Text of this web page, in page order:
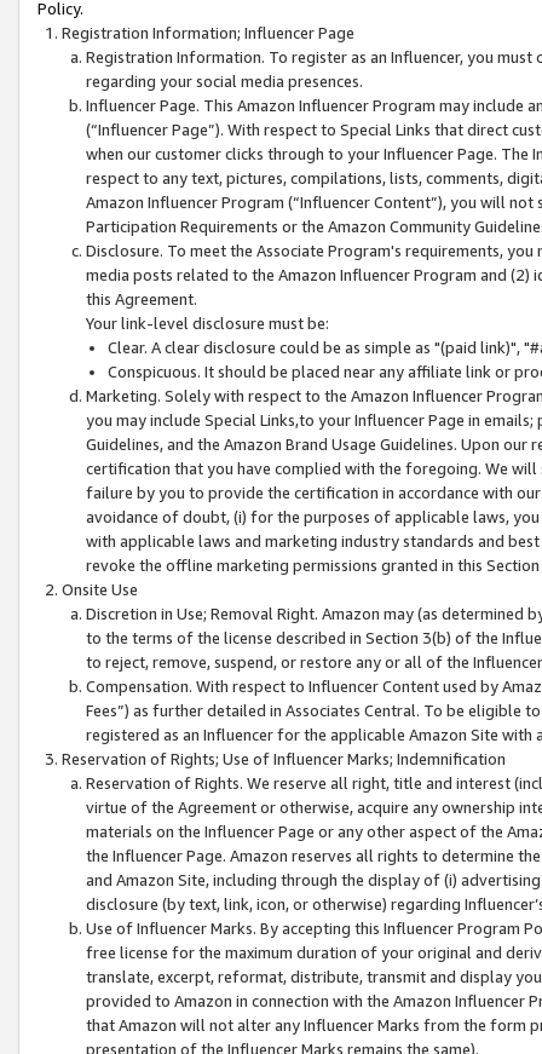
Policy.
Registration Information; Influencer Page
Registration Information. To register as an Influencer, you
regarding your social media presences.
Influencer Page. This Amazon Influencer Program may include
(“Influencer Page”). With respect to Special Links that direct
when our customer clicks through to your Influencer Page. The
respect to any text, pictures, compilations, lists, comments,
Amazon Influencer Program (“Influencer Content”), you will
Participation Requirements or the Amazon Community
Disclosure. To meet the Associate Program's requirements,
media posts related to the Amazon Influencer Program and
this Agreement.
Your link-level disclosure must be:
Clear. A clear disclosure could be as simple as "(paid link)",
Conspicuous. It should be placed near any affiliate link or
Marketing. Solely with respect to the Amazon Influencer
you may include Special Links,to your Influencer Page in
Guidelines, and the Amazon Brand Usage Guidelines. Upon
certification that you have complied with the foregoing. We
failure by you to provide the certification in accordance with
avoidance of doubt, (i) for the purposes of applicable laws,
with applicable laws and marketing industry standards and
revoke the offline marketing permissions granted in this
Onsite Use
Discretion in Use; Removal Right. Amazon may (as
to the terms of the license described in Section 3(b) of the
to reject, remove, suspend, or restore any or all of the
Compensation. With respect to Influencer Content used by
Fees”) as further detailed in Associates Central. To be eligible
registered as an Influencer for the applicable Amazon Site with
Reservation of Rights; Use of Influencer Marks; Indemnification
Reservation of Rights. We reserve all right, title and interest
virtue of the Agreement or otherwise, acquire any ownership
materials on the Influencer Page or any other aspect of the
the Influencer Page. Amazon reserves all rights to determine
and Amazon Site, including through the display of (i)
disclosure (by text, link, icon, or otherwise) regarding
Use of Influencer Marks. By accepting this Influencer
free license for the maximum duration of your original and
translate, excerpt, reformat, distribute, transmit and display
provided to Amazon in connection with the Amazon
that Amazon will not alter any Influencer Marks from the form
presentation of the Influencer Marks remains the same).